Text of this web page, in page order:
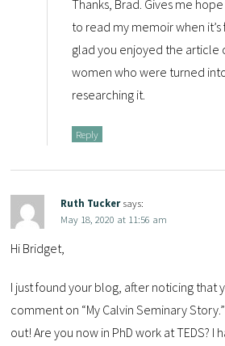
Thanks, Brad. Gives me
to read my memoir when
glad you enjoyed the article
women who were turned
researching it.
Reply
Ruth Tucker says:
May 18, 2020 at 11:56 am
Hi Bridget,
I just found your blog, after noticing that
comment on “My Calvin Seminary
out! Are you now in PhD work at TEDS? I